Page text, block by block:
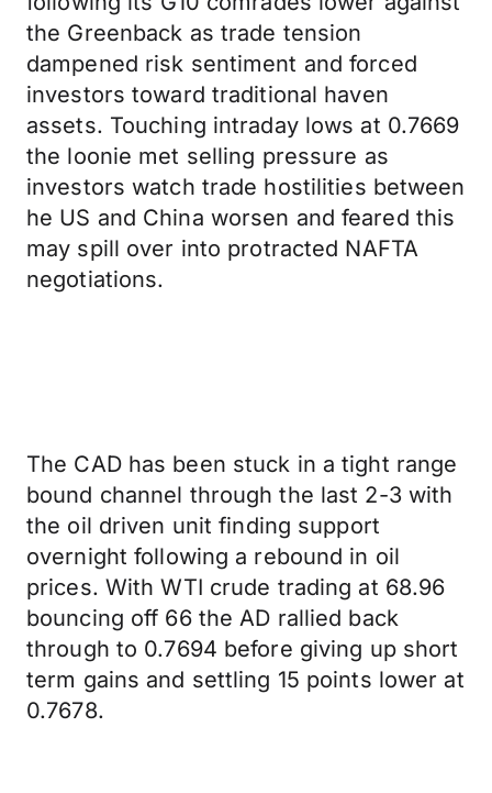
the Greenback as trade tension
dampened risk sentiment and forced
investors toward traditional haven
assets. Touching intraday lows at 0.7669
the loonie met selling pressure as
investors watch trade hostilities between
he US and China worsen and feared this
may spill over into protracted NAFTA
negotiations.
The CAD has been stuck in a tight range
bound channel through the last 2-3 with
the oil driven unit finding support
overnight following a rebound in oil
prices. With WTI crude trading at 68.96
bouncing off 66 the AD rallied back
through to 0.7694 before giving up short
term gains and settling 15 points lower at
0.7678.